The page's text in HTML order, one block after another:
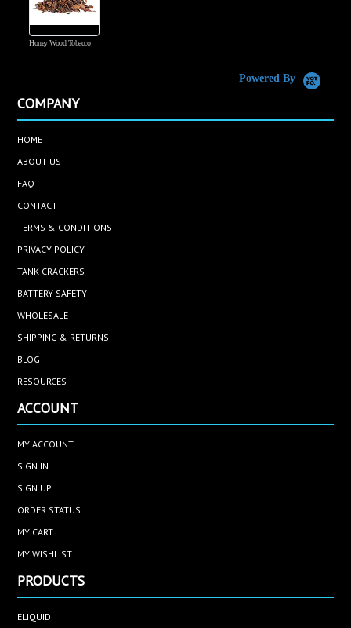
Honey Wood Tobacco
Powered By
COMPANY
HOME
ABOUT US
FAQ
CONTACT
TERMS & CONDITIONS
PRIVACY POLICY
TANK CRACKERS
BATTERY SAFETY
WHOLESALE
SHIPPING & RETURNS
BLOG
RESOURCES
ACCOUNT
MY ACCOUNT
SIGN IN
SIGN UP
ORDER STATUS
MY CART
MY WISHLIST
PRODUCTS
ELIQUID